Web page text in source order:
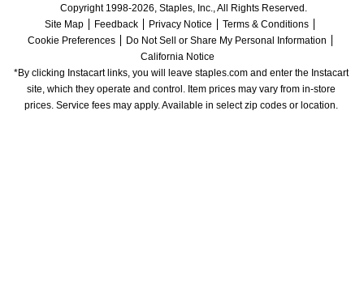
Copyright 1998-2026, Staples, Inc., All Rights Reserved.
Site Map
Feedback Privacy Notice
Terms & Conditions
Cookie Preferences
Do Not Sell or Share My Personal Information
California Notice
*By clicking Instacart links, you will leave staples.com and enter the Instacart
site, which they operate and control. Item prices may vary from in-store
prices. Service fees may apply. Available in select zip codes or location.